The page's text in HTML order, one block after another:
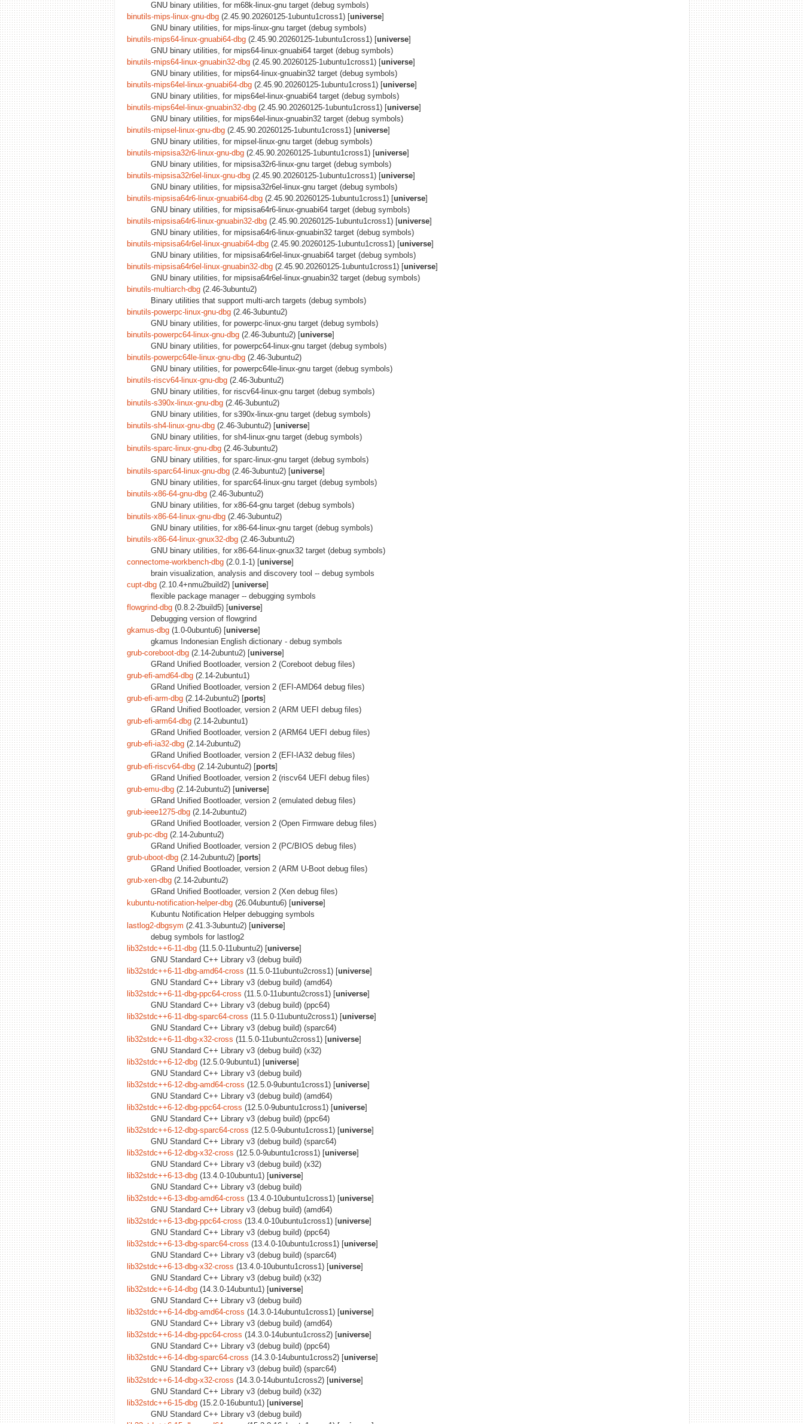
GNU binary utilities, for m68k-linux-gnu target (debug symbols)
binutils-mips-linux-gnu-dbg (2.45.90.20260125-1ubuntu1cross1) [universe]
GNU binary utilities, for mips-linux-gnu target (debug symbols)
binutils-mips64-linux-gnuabi64-dbg (2.45.90.20260125-1ubuntu1cross1) [universe]
GNU binary utilities, for mips64-linux-gnuabi64 target (debug symbols)
binutils-mips64-linux-gnuabin32-dbg (2.45.90.20260125-1ubuntu1cross1) [universe]
GNU binary utilities, for mips64-linux-gnuabin32 target (debug symbols)
binutils-mips64el-linux-gnuabi64-dbg (2.45.90.20260125-1ubuntu1cross1) [universe]
GNU binary utilities, for mips64el-linux-gnuabi64 target (debug symbols)
binutils-mips64el-linux-gnuabin32-dbg (2.45.90.20260125-1ubuntu1cross1) [universe]
GNU binary utilities, for mips64el-linux-gnuabin32 target (debug symbols)
binutils-mipsel-linux-gnu-dbg (2.45.90.20260125-1ubuntu1cross1) [universe]
GNU binary utilities, for mipsel-linux-gnu target (debug symbols)
binutils-mipsisa32r6-linux-gnu-dbg (2.45.90.20260125-1ubuntu1cross1) [universe]
GNU binary utilities, for mipsisa32r6-linux-gnu target (debug symbols)
binutils-mipsisa32r6el-linux-gnu-dbg (2.45.90.20260125-1ubuntu1cross1) [universe]
GNU binary utilities, for mipsisa32r6el-linux-gnu target (debug symbols)
binutils-mipsisa64r6-linux-gnuabi64-dbg (2.45.90.20260125-1ubuntu1cross1) [universe]
GNU binary utilities, for mipsisa64r6-linux-gnuabi64 target (debug symbols)
binutils-mipsisa64r6-linux-gnuabin32-dbg (2.45.90.20260125-1ubuntu1cross1) [universe]
GNU binary utilities, for mipsisa64r6-linux-gnuabin32 target (debug symbols)
binutils-mipsisa64r6el-linux-gnuabi64-dbg (2.45.90.20260125-1ubuntu1cross1) [universe]
GNU binary utilities, for mipsisa64r6el-linux-gnuabi64 target (debug symbols)
binutils-mipsisa64r6el-linux-gnuabin32-dbg (2.45.90.20260125-1ubuntu1cross1) [universe]
GNU binary utilities, for mipsisa64r6el-linux-gnuabin32 target (debug symbols)
binutils-multiarch-dbg (2.46-3ubuntu2)
Binary utilities that support multi-arch targets (debug symbols)
binutils-powerpc-linux-gnu-dbg (2.46-3ubuntu2)
GNU binary utilities, for powerpc-linux-gnu target (debug symbols)
binutils-powerpc64-linux-gnu-dbg (2.46-3ubuntu2) [universe]
GNU binary utilities, for powerpc64-linux-gnu target (debug symbols)
binutils-powerpc64le-linux-gnu-dbg (2.46-3ubuntu2)
GNU binary utilities, for powerpc64le-linux-gnu target (debug symbols)
binutils-riscv64-linux-gnu-dbg (2.46-3ubuntu2)
GNU binary utilities, for riscv64-linux-gnu target (debug symbols)
binutils-s390x-linux-gnu-dbg (2.46-3ubuntu2)
GNU binary utilities, for s390x-linux-gnu target (debug symbols)
binutils-sh4-linux-gnu-dbg (2.46-3ubuntu2) [universe]
GNU binary utilities, for sh4-linux-gnu target (debug symbols)
binutils-sparc-linux-gnu-dbg (2.46-3ubuntu2)
GNU binary utilities, for sparc-linux-gnu target (debug symbols)
binutils-sparc64-linux-gnu-dbg (2.46-3ubuntu2) [universe]
GNU binary utilities, for sparc64-linux-gnu target (debug symbols)
binutils-x86-64-gnu-dbg (2.46-3ubuntu2)
GNU binary utilities, for x86-64-gnu target (debug symbols)
binutils-x86-64-linux-gnu-dbg (2.46-3ubuntu2)
GNU binary utilities, for x86-64-linux-gnu target (debug symbols)
binutils-x86-64-linux-gnux32-dbg (2.46-3ubuntu2)
GNU binary utilities, for x86-64-linux-gnux32 target (debug symbols)
connectome-workbench-dbg (2.0.1-1) [universe]
brain visualization, analysis and discovery tool -- debug symbols
cupt-dbg (2.10.4+nmu2build2) [universe]
flexible package manager -- debugging symbols
flowgrind-dbg (0.8.2-2build5) [universe]
Debugging version of flowgrind
gkamus-dbg (1.0-0ubuntu6) [universe]
gkamus Indonesian English dictionary - debug symbols
grub-coreboot-dbg (2.14-2ubuntu2) [universe]
GRand Unified Bootloader, version 2 (Coreboot debug files)
grub-efi-amd64-dbg (2.14-2ubuntu1)
GRand Unified Bootloader, version 2 (EFI-AMD64 debug files)
grub-efi-arm-dbg (2.14-2ubuntu2) [ports]
GRand Unified Bootloader, version 2 (ARM UEFI debug files)
grub-efi-arm64-dbg (2.14-2ubuntu1)
GRand Unified Bootloader, version 2 (ARM64 UEFI debug files)
grub-efi-ia32-dbg (2.14-2ubuntu2)
GRand Unified Bootloader, version 2 (EFI-IA32 debug files)
grub-efi-riscv64-dbg (2.14-2ubuntu2) [ports]
GRand Unified Bootloader, version 2 (riscv64 UEFI debug files)
grub-emu-dbg (2.14-2ubuntu2) [universe]
GRand Unified Bootloader, version 2 (emulated debug files)
grub-ieee1275-dbg (2.14-2ubuntu2)
GRand Unified Bootloader, version 2 (Open Firmware debug files)
grub-pc-dbg (2.14-2ubuntu2)
GRand Unified Bootloader, version 2 (PC/BIOS debug files)
grub-uboot-dbg (2.14-2ubuntu2) [ports]
GRand Unified Bootloader, version 2 (ARM U-Boot debug files)
grub-xen-dbg (2.14-2ubuntu2)
GRand Unified Bootloader, version 2 (Xen debug files)
kubuntu-notification-helper-dbg (26.04ubuntu6) [universe]
Kubuntu Notification Helper debugging symbols
lastlog2-dbgsym (2.41.3-3ubuntu2) [universe]
debug symbols for lastlog2
lib32stdc++6-11-dbg (11.5.0-11ubuntu2) [universe]
GNU Standard C++ Library v3 (debug build)
lib32stdc++6-11-dbg-amd64-cross (11.5.0-11ubuntu2cross1) [universe]
GNU Standard C++ Library v3 (debug build) (amd64)
lib32stdc++6-11-dbg-ppc64-cross (11.5.0-11ubuntu2cross1) [universe]
GNU Standard C++ Library v3 (debug build) (ppc64)
lib32stdc++6-11-dbg-sparc64-cross (11.5.0-11ubuntu2cross1) [universe]
GNU Standard C++ Library v3 (debug build) (sparc64)
lib32stdc++6-11-dbg-x32-cross (11.5.0-11ubuntu2cross1) [universe]
GNU Standard C++ Library v3 (debug build) (x32)
lib32stdc++6-12-dbg (12.5.0-9ubuntu1) [universe]
GNU Standard C++ Library v3 (debug build)
lib32stdc++6-12-dbg-amd64-cross (12.5.0-9ubuntu1cross1) [universe]
GNU Standard C++ Library v3 (debug build) (amd64)
lib32stdc++6-12-dbg-ppc64-cross (12.5.0-9ubuntu1cross1) [universe]
GNU Standard C++ Library v3 (debug build) (ppc64)
lib32stdc++6-12-dbg-sparc64-cross (12.5.0-9ubuntu1cross1) [universe]
GNU Standard C++ Library v3 (debug build) (sparc64)
lib32stdc++6-12-dbg-x32-cross (12.5.0-9ubuntu1cross1) [universe]
GNU Standard C++ Library v3 (debug build) (x32)
lib32stdc++6-13-dbg (13.4.0-10ubuntu1) [universe]
GNU Standard C++ Library v3 (debug build)
lib32stdc++6-13-dbg-amd64-cross (13.4.0-10ubuntu1cross1) [universe]
GNU Standard C++ Library v3 (debug build) (amd64)
lib32stdc++6-13-dbg-ppc64-cross (13.4.0-10ubuntu1cross1) [universe]
GNU Standard C++ Library v3 (debug build) (ppc64)
lib32stdc++6-13-dbg-sparc64-cross (13.4.0-10ubuntu1cross1) [universe]
GNU Standard C++ Library v3 (debug build) (sparc64)
lib32stdc++6-13-dbg-x32-cross (13.4.0-10ubuntu1cross1) [universe]
GNU Standard C++ Library v3 (debug build) (x32)
lib32stdc++6-14-dbg (14.3.0-14ubuntu1) [universe]
GNU Standard C++ Library v3 (debug build)
lib32stdc++6-14-dbg-amd64-cross (14.3.0-14ubuntu1cross1) [universe]
GNU Standard C++ Library v3 (debug build) (amd64)
lib32stdc++6-14-dbg-ppc64-cross (14.3.0-14ubuntu1cross2) [universe]
GNU Standard C++ Library v3 (debug build) (ppc64)
lib32stdc++6-14-dbg-sparc64-cross (14.3.0-14ubuntu1cross2) [universe]
GNU Standard C++ Library v3 (debug build) (sparc64)
lib32stdc++6-14-dbg-x32-cross (14.3.0-14ubuntu1cross2) [universe]
GNU Standard C++ Library v3 (debug build) (x32)
lib32stdc++6-15-dbg (15.2.0-16ubuntu1) [universe]
GNU Standard C++ Library v3 (debug build)